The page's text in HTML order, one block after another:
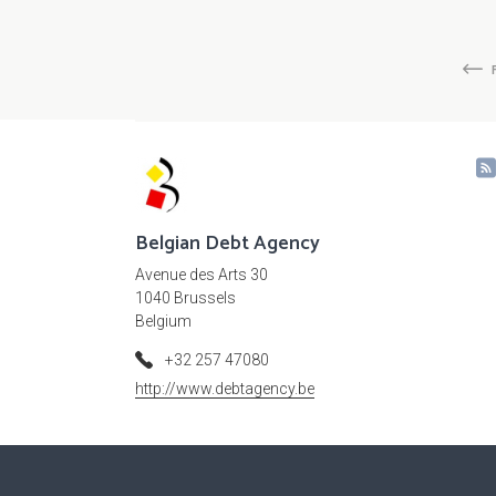
Belgian Debt Agency
Avenue des Arts 30
1040 Brussels
Belgium
+32 257 47080
http://www.debtagency.be